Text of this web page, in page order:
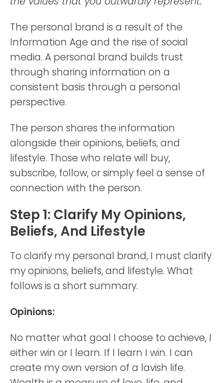
The personal brand is a result of the
Information Age and the rise of social
media. A personal brand builds trust
through sharing information on a
consistent basis through a personal
perspective.
The person shares the information
alongside their opinions, beliefs, and
lifestyle. Those who relate will buy,
subscribe, follow, or simply feel a sense of
connection with the person.
Step 1: Clarify My Opinions,
Beliefs, And Lifestyle
To clarify my personal brand, I must clarify
my opinions, beliefs, and lifestyle. What
follows is a short summary.
Opinions:
No matter what goal I choose to achieve, I
either win or I learn. If I learn I win. I can
create my own version of a lavish life.